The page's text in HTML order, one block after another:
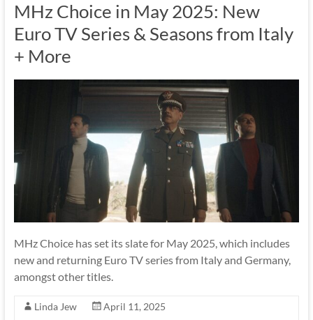
MHz Choice in May 2025: New
Euro TV Series & Seasons from Italy
+ More
MHz Choice has set its slate for May 2025, which includes
new and returning Euro TV series from Italy and Germany,
amongst other titles.
Linda Jew
April 11, 2025